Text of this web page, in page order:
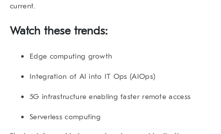
current.
Watch these trends:
Edge computing growth
Integration of AI into IT Ops (AIOps)
5G infrastructure enabling faster remote access
Serverless computing